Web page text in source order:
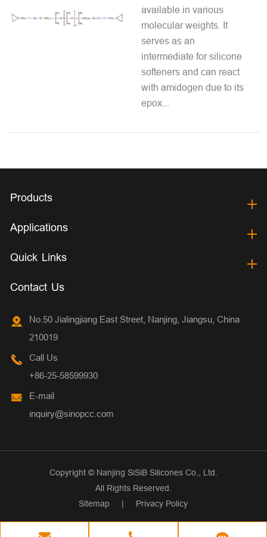
available in various
molecular weights. It
serves as an
intermediate for silicone
softeners and can react
with amidogen due to its
epox...
Products
Applications
Quick Links
Contact Us
No.50 Jialingjiang East Street, Nanjing, Jiangsu, China
210019
Call Us
+86-25-58599930
E-mail
inquiry@sinopcc.com
Copyright © Nanjing SiSiB Silicones Co., Ltd.
All Rights Reserved.
Sitemap
| Privacy Policy